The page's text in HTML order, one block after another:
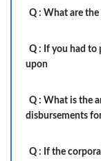
Q : What are the
Q : If you had
upon
Q : What is the
disbursements
Q : If the